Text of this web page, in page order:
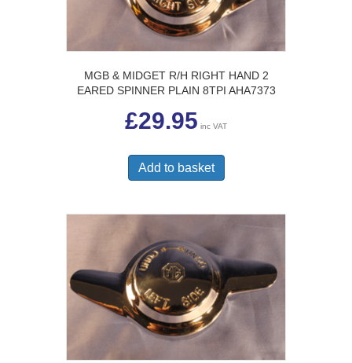
MGB & MIDGET R/H RIGHT HAND 2
EARED SPINNER PLAIN 8TPI AHA7373
£29.95 inc VAT
Add to basket